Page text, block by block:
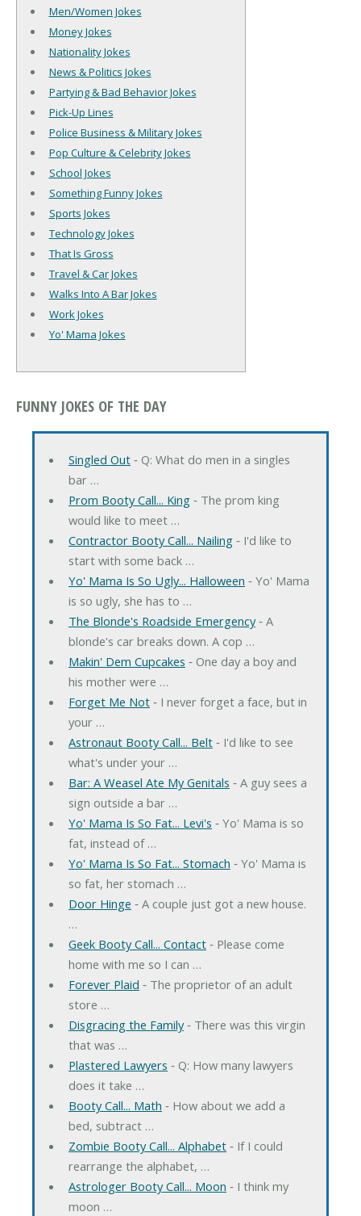
Men/Women Jokes
Money Jokes
Nationality Jokes
News & Politics Jokes
Partying & Bad Behavior Jokes
Pick-Up Lines
Police Business & Military Jokes
Pop Culture & Celebrity Jokes
School Jokes
Something Funny Jokes
Sports Jokes
Technology Jokes
That Is Gross
Travel & Car Jokes
Walks Into A Bar Jokes
Work Jokes
Yo' Mama Jokes
FUNNY JOKES OF THE DAY
Singled Out‐ Q: What do men in a singles
bar …
Prom Booty Call... King‐ The prom king
would like to meet …
Contractor Booty Call... Nailing‐ I'd like to
start with some back …
Yo' Mama Is So Ugly... Halloween ‐ Yo' Mama
is so ugly, she has to …
The Blonde's Roadside Emergency‐ A
blonde's car breaks down. A cop …
Makin' Dem Cupcakes ‐ One day a boy and
his mother were …
Forget Me Not‐ I never forget a face, but in
your …
Astronaut Booty Call... Belt‐ I'd like to see
what's under your …
Bar: A Weasel Ate My Genitals ‐ A guy sees a
sign outside a bar …
Yo' Mama Is So Fat... Levi's ‐ Yo' Mama is so
fat, instead of …
Yo' Mama Is So Fat... Stomach ‐ Yo' Mama is
so fat, her stomach …
Door Hinge ‐ A couple just got a new house.
…
Geek Booty Call... Contact‐ Please come
home with me so I can …
Forever Plaid ‐ The proprietor of an adult
store …
Disgracing the Family‐ There was this virgin
that was …
Plastered Lawyers ‐ Q: How many lawyers
does it take …
Booty Call... Math ‐ How about we add a
bed, subtract …
Zombie Booty Call... Alphabet‐ If I could
rearrange the alphabet, …
Astrologer Booty Call... Moon ‐ I think my
moon …